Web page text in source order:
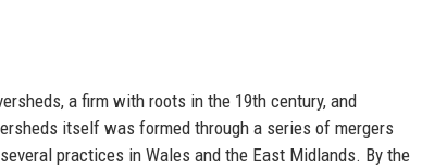
a firm with roots in the 19th century, and
itself was formed through a series of mergers
practices in Wales and the East Midlands. By the